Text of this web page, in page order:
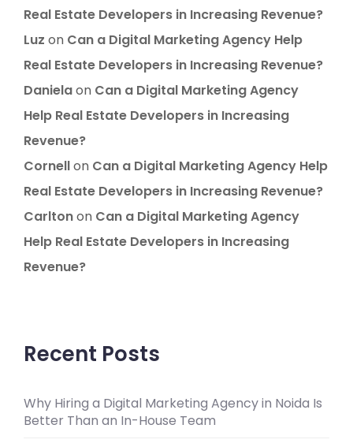
Real Estate Developers in Increasing Revenue?
Luz on Can a Digital Marketing Agency Help
Real Estate Developers in Increasing Revenue?
Danielaon Can a Digital Marketing Agency
Help Real Estate Developers in Increasing
Revenue?
Cornellon Can a Digital Marketing Agency Help
Real Estate Developers in Increasing Revenue?
Carltonon Can a Digital Marketing Agency
Help Real Estate Developers in Increasing
Revenue?
Recent Posts
Why Hiring a Digital Marketing Agency in Noida Is
Better Than an In-House Team